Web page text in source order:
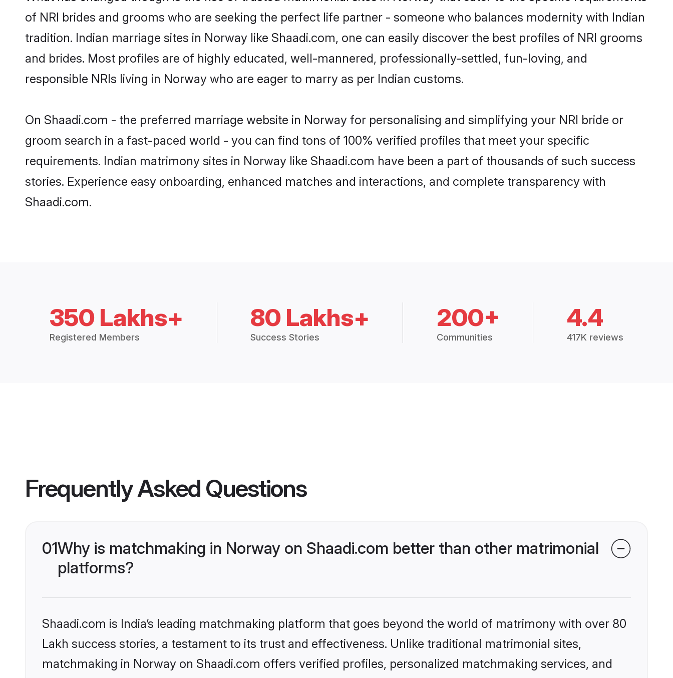
of NRI brides and grooms who are seeking the perfect life partner - someone who balances modernity with Indian
tradition. Indian marriage sites in Norway like Shaadi.com, one can easily discover the best profiles of NRI grooms
and brides. Most profiles are of highly educated, well-mannered, professionally-settled, fun-loving, and
responsible NRIs living in Norway who are eager to marry as per Indian customs.
On Shaadi.com - the preferred marriage website in Norway for personalising and simplifying your NRI bride or
groom search in a fast-paced world - you can find tons of 100% verified profiles that meet your specific
requirements. Indian matrimony sites in Norway like Shaadi.com have been a part of thousands of such success
stories. Experience easy onboarding, enhanced matches and interactions, and complete transparency with
Shaadi.com.
350 Lakhs+
Registered Members
80 Lakhs+
Success Stories
200+
Communities
4.4
417K reviews
Frequently Asked Questions
01Why is matchmaking in Norway on Shaadi.com better than other matrimonial
platforms?
Shaadi.com is India’s leading matchmaking platform that goes beyond the world of matrimony with over 80
Lakh success stories, a testament to its trust and effectiveness. Unlike traditional matrimonial sites,
matchmaking in Norway on Shaadi.com offers verified profiles, personalized matchmaking services, and